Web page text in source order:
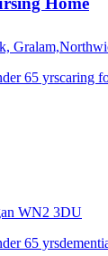
65 yrscaring
WN2 3DU
65 yrs